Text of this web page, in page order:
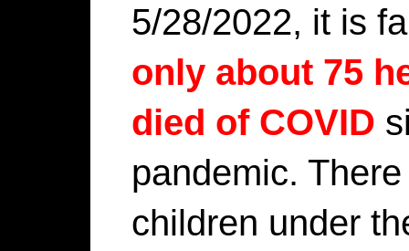
5/28/2022, it is
only about 75
died of COVID
pandemic.
children under